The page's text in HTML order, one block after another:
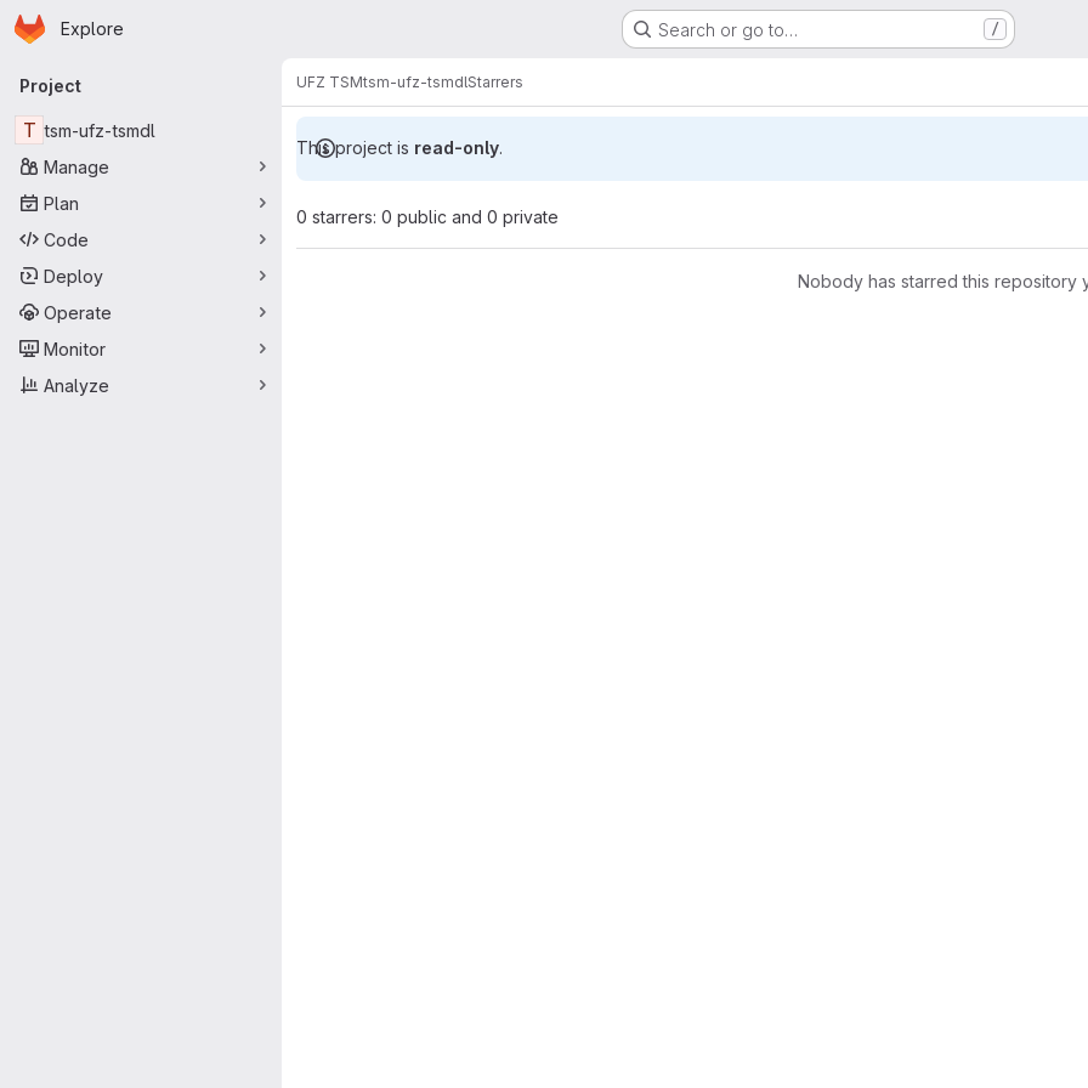
Skip to main content
Homepage
Explore Search or go to… /
Primary navigation
Project
T tsm-ufz-tsmdl
Manage
Plan
Code
Deploy
Operate
Monitor
Analyze
UFZ TSMtsm-ufz-tsmdlStarrers
This project is read-only.
0 starrers: 0 public and 0 private
Nobody has starred this repository